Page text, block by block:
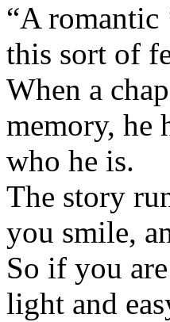
“A romantic
this sort of
When a
memory, he
who he is.
The story
you smile,
So if you
light and